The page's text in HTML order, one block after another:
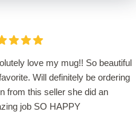
love my mug!! So beautiful
Will definitely be ordering
from this seller she did an
job SO HAPPY